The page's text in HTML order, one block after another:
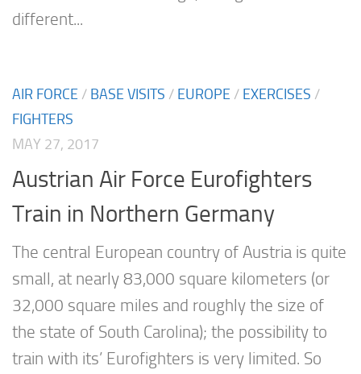
different...
AIR FORCE / BASE VISITS / EUROPE / EXERCISES /
FIGHTERS
MAY 27, 2017
Austrian Air Force Eurofighters
Train in Northern Germany
The central European country of Austria is quite
small, at nearly 83,000 square kilometers (or
32,000 square miles and roughly the size of
the state of South Carolina); the possibility to
train with its’ Eurofighters is very limited. So